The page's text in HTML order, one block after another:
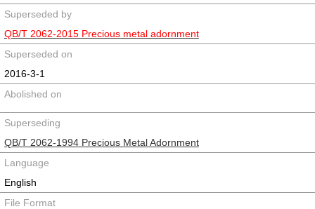
Superseded by
QB/T 2062-2015 Precious metal adornment
Superseded on
2016-3-1
Abolished on
Superseding
QB/T 2062-1994 Precious Metal Adornment
Language
English
File Format